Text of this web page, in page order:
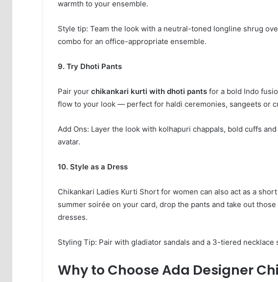
warmth to your ensemble.
Style tip: Team the look with a neutral-toned longline shrug
combo for an office-appropriate ensemble.
9. Try Dhoti Pants
Pair your chikankari kurti with dhoti pants for a bold Indo
flow to your look — perfect for haldi ceremonies, sangeets or
Add Ons: Layer the look with kolhapuri chappals, bold cuffs
avatar.
10. Style as a Dress
Chikankari Ladies Kurti Short for women can also act as a
summer soirée on your card, drop the pants and take out
dresses.
Styling Tip: Pair with gladiator sandals and a 3-tiered necklace
Why to Choose Ada Designer